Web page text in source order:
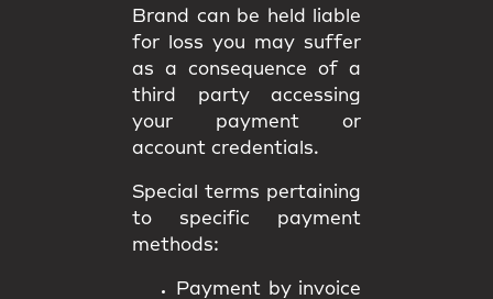
Brand can be held liable
for loss you may suffer
as a consequence of a
third party accessing
your payment or
account credentials.
Special terms pertaining
to specific payment
methods:
Payment by invoice